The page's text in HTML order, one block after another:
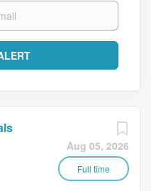
Aug 05, 2026
Full time